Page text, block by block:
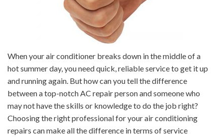
When your air conditioner breaks down in the middle of a
hot summer day, you need quick, reliable service to get it up
and running again. But how can you tell the difference
between a top-notch AC repair person and someone who
may not have the skills or knowledge to do the job right?
Choosing the right professional for your air conditioning
repairs can make all the difference in terms of service